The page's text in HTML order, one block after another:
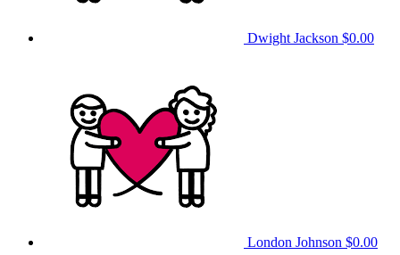
Dwight Jackson $0.00
London Johnson $0.00